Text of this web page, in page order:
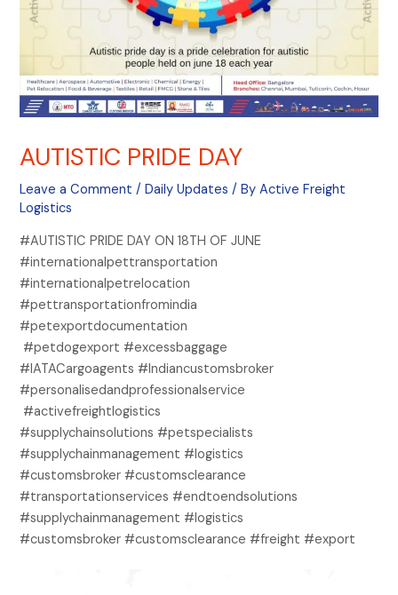
AUTISTIC PRIDE DAY
Leave a Comment /Daily Updates / ByActive Freight
Logistics
#AUTISTIC PRIDE DAY ON 18TH OF JUNE
#internationalpettransportation
#internationalpetrelocation
#pettransportationfromindia
#petexportdocumentation
#petdogexport #excessbaggage
#IATACargoagents #Indiancustomsbroker
#personalisedandprofessionalservice
#activefreightlogistics
#supplychainsolutions #petspecialists
#supplychainmanagement #logistics
#customsbroker #customsclearance
#transportationservices #endtoendsolutions
#supplychainmanagement #logistics
#customsbroker #customsclearance #freight #export